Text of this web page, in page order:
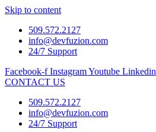
Skip to content
509.572.2127
info@devfuzion.com
24/7 Support
Facebook-f InstagramYoutube Linkedin
CONTACT US
509.572.2127
info@devfuzion.com
24/7 Support